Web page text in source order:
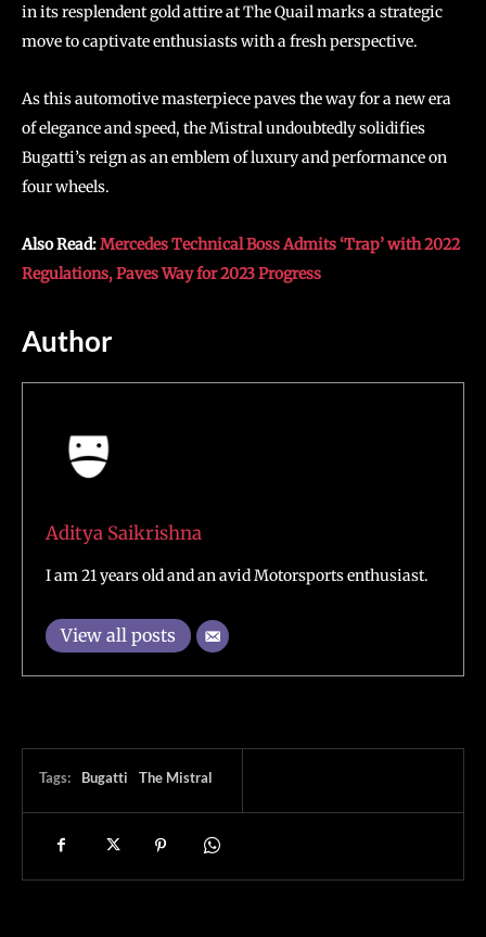
in its resplendent gold attire at The Quail marks a strategic
move to captivate enthusiasts with a fresh perspective.
As this automotive masterpiece paves the way for a new era
of elegance and speed, the Mistral undoubtedly solidifies
Bugatti’s reign as an emblem of luxury and performance on
four wheels.
Also Read:Mercedes Technical Boss Admits ‘Trap’ with 2022
Regulations, Paves Way for 2023 Progress
Author
Aditya Saikrishna
I am 21 years old and an avid Motorsports enthusiast.
View all posts
Tags: Bugatti The Mistral